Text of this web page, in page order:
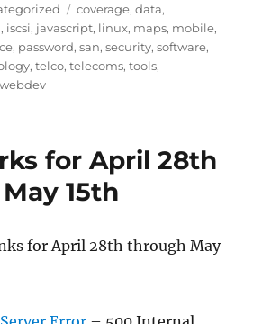
Tags
coverage,data,
, iscsi, javascript, linux, maps, mobile,
, password,san,security,software,
,telco,telecoms,tools,
webdev
for April 28th
15th
for April 28th through May